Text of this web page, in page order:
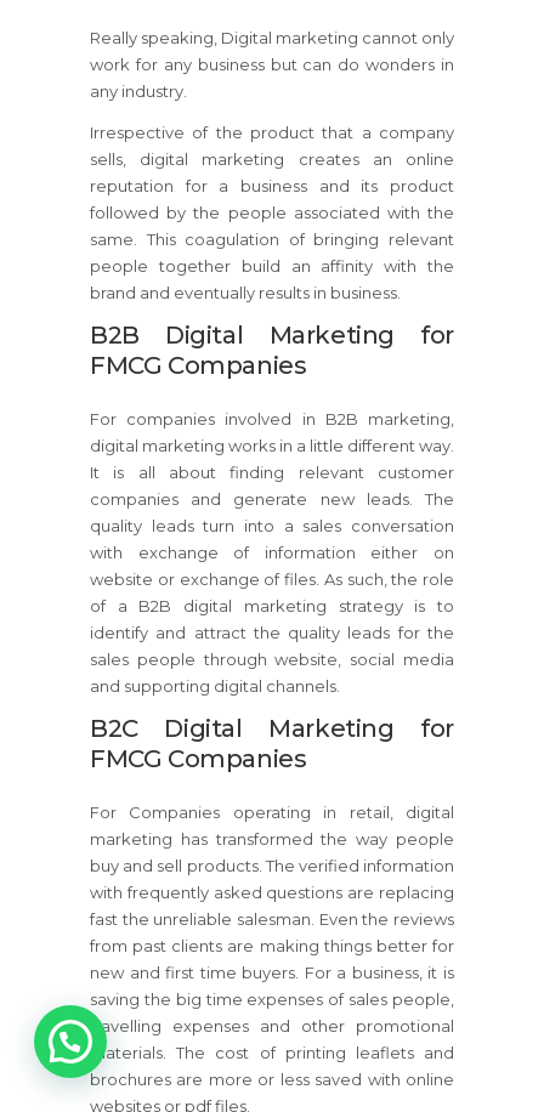
Really speaking, Digital marketing cannot only
work for any business but can do wonders in
any industry.
Irrespective of the product that a company
sells, digital marketing creates an online
reputation for a business and its product
followed by the people associated with the
same. This coagulation of bringing relevant
people together build an affinity with the
brand and eventually results in business.
B2B Digital Marketing for
FMCG Companies
For companies involved in B2B marketing,
digital marketing works in a little different way.
It is all about finding relevant customer
companies and generate new leads. The
quality leads turn into a sales conversation
with exchange of information either on
website or exchange of files. As such, the role
of a B2B digital marketing strategy is to
identify and attract the quality leads for the
sales people through website, social media
and supporting digital channels.
B2C Digital Marketing for
FMCG Companies
For Companies operating in retail, digital
marketing has transformed the way people
buy and sell products. The verified information
with frequently asked questions are replacing
fast the unreliable salesman. Even the reviews
from past clients are making things better for
new and first time buyers. For a business, it is
saving the big time expenses of sales people,
travelling expenses and other promotional
materials. The cost of printing leaflets and
brochures are more or less saved with online
websites or pdf files.
1